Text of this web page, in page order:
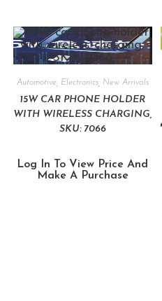
Automotive, Electronics, New Arrivals
15W CAR PHONE HOLDER
WITH WIRELESS CHARGING,
SKU: 7066
Log In To View Price And
Make A Purchase